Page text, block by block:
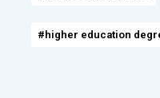
#higher education